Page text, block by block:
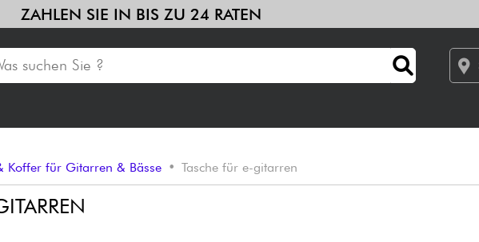
ZAHLEN SIE IN BIS ZU 24 RATEN
Studio
Koffer für Gitarren & Bässe • Tasche für e-gitarren